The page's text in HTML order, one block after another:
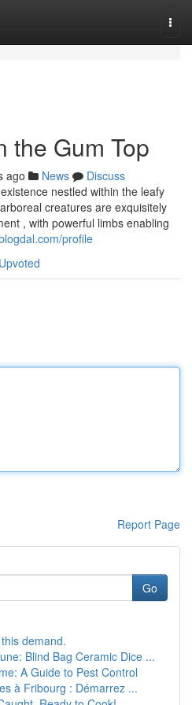
the Gum Top
ago News
Discuss
nestled within the leafy
creatures are exquisitely
, with powerful limbs enabling
profile
Report Page
Go
demand.
Blind Bag Ceramic Dice ...
A Guide to Pest Control
à Fribourg : Démarrez ...